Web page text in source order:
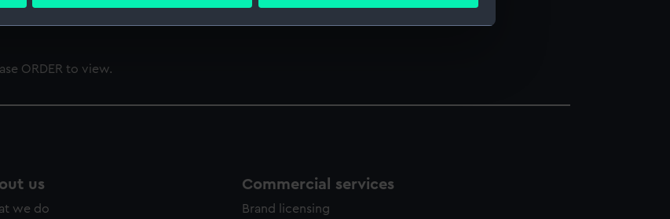
to tailor our marketing to your interests and deliver embedded content from third-
ORDER to view.
us
we do
Commercial services
Brand licensing